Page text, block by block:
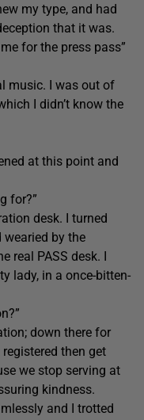
my type, and had
that it was.
for the press pass”
music. I was out of
I didn’t know the
at this point and
for?”
desk. I turned
by the
real PASS desk. I
lady, in a once-bitten-
down there for
then get
we stop serving at
kindness.
and I trotted